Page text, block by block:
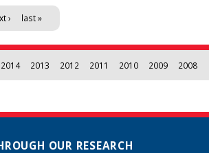
› last »
2014 2013 2012 2011 2010 2009 2008
OUR RESEARCH